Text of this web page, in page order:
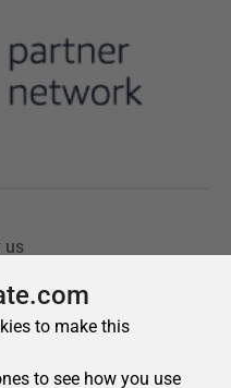
to make this
to see how you use